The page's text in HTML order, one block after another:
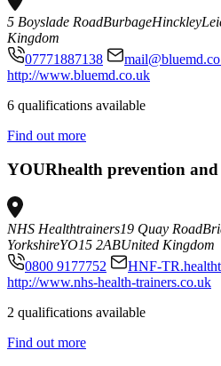
5 Boyslade RoadBurbageHinckley
Kingdom
07771887138
http://www.bluemd.co.uk
6 qualifications available
Find out more
YOURhealth prevention and
NHS Healthtrainers19 Quay Road
YorkshireYO15 2ABUnited Kingdom
0800 9177752
HNF-
http://www.nhs-health-trainers.co.uk
2 qualifications available
Find out more